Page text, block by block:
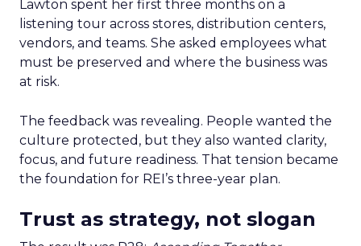
Lawton spent her first three months on a
listening tour across stores, distribution centers,
vendors, and teams. She asked employees what
must be preserved and where the business was
at risk.
The feedback was revealing. People wanted the
culture protected, but they also wanted clarity,
focus, and future readiness. That tension became
the foundation for REI’s three-year plan.
Trust as strategy, not slogan